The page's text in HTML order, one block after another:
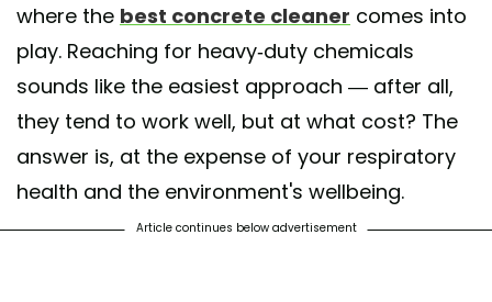
where the best concrete cleaner comes into
play. Reaching for heavy-duty chemicals
sounds like the easiest approach — after all,
they tend to work well, but at what cost? The
answer is, at the expense of your respiratory
health and the environment's wellbeing.
Article continues below advertisement